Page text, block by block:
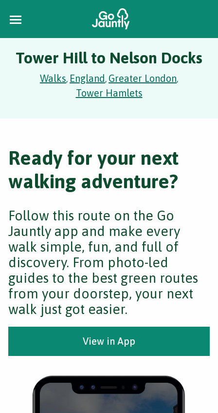
Tower Hill to Nelson Docks
Walks, England, Greater London,
Tower Hamlets
Ready for your next
walking adventure?
Follow this route on the Go
Jauntly app and make every
walk simple, fun, and full of
discovery. From photo-led
guides to the best green routes
from your doorstep, your next
walk just got easier.
View in App